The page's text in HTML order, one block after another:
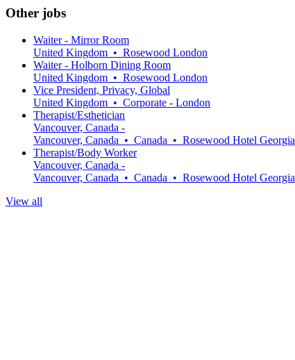
Other jobs
Waiter - Mirror Room
United Kingdom • Rosewood London
Waiter - Holborn Dining Room
United Kingdom • Rosewood London
Vice President, Privacy, Global
United Kingdom • Corporate - London
Therapist/Esthetician
Vancouver, Canada -
Vancouver, Canada • Canada • Rosewood Hotel Georgia
Therapist/Body Worker
Vancouver, Canada -
Vancouver, Canada • Canada • Rosewood Hotel Georgia
View all